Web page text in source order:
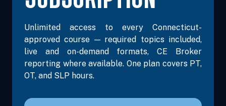
Unlimited access to every Connecticut-
approved course — required topics included,
live and on-demand formats, CE Broker
reporting where available. One plan covers PT,
OT, and SLP hours.